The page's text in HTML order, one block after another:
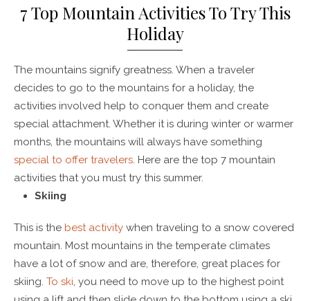
7 Top Mountain Activities To Try This
Holiday
The mountains signify greatness. When a traveler
decides to go to the mountains for a holiday, the
activities involved help to conquer them and create
special attachment. Whether it is during winter or warmer
months, the mountains will always have something
special to offer travelers. Here are the top 7 mountain
activities that you must try this summer.
Skiing
This is the best activity when traveling to a snow covered
mountain. Most mountains in the temperate climates
have a lot of snow and are, therefore, great places for
skiing. To ski, you need to move up to the highest point